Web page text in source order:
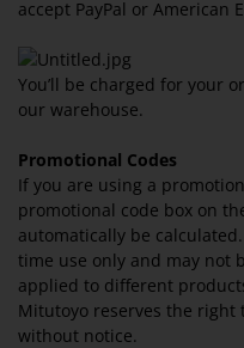
accept PayPal or American
You’ll be charged for your
our warehouse.
Promotional Codes
If you are using a
promotional code box on
automatically be
time use only and may not
applied to different
Mitutoyo reserves the right
without notice.